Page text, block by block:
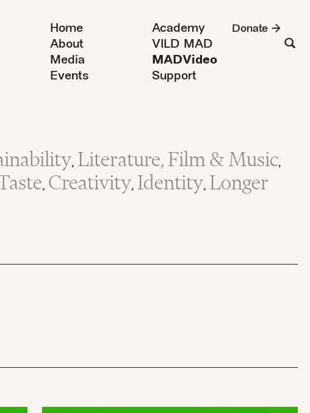
Home
About
Media
Events
Academy
VILD MAD
MADVideo
Support
Donate
, Literature, Film & Music,
, Creativity, Identity, Longer